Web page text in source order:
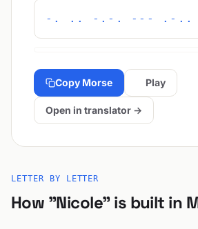
-. .. -.-. --- .-..
Copy Morse Play
Open in translator →
LETTER BY LETTER
How "Nicole" is built in